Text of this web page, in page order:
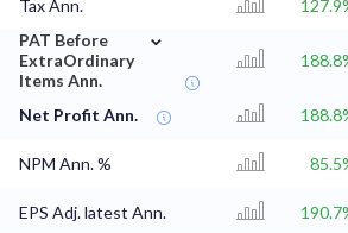
Tax Ann.
PAT Before
ExtraOrdinary
Items Ann.
⌄
Net Profit Ann.
NPM Ann. %
EPS Adj. latest Ann.